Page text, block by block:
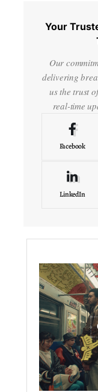
Your
Our
delivering
us the trust
real-time
Facebook
LinkedIn